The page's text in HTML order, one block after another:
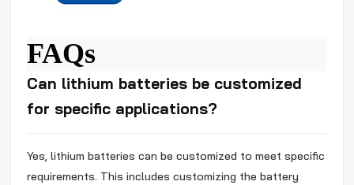
FAQs
Can lithium batteries be customized
for specific applications?
Yes, lithium batteries can be customized to meet specific
requirements. This includes customizing the battery